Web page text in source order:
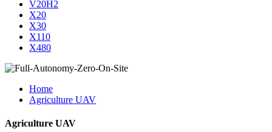
V20H2
X20
X30
X110
X480
Home
Agriculture UAV
Agriculture UAV